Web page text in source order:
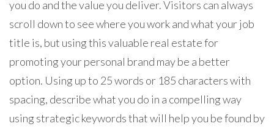
you do and the value you deliver. Visitors can always
scroll down to see where you work and what your job
title is, but using this valuable real estate for
promoting your personal brand may be a better
option. Using up to 25 words or 185 characters with
spacing, describe what you do in a compelling way
using strategic keywords that will help you be found by